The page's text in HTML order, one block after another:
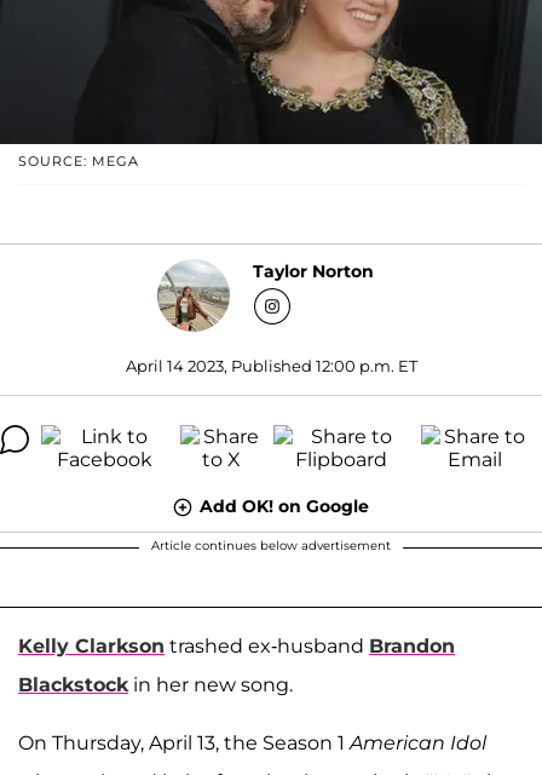
SOURCE: MEGA
Taylor Norton
April 14 2023, Published 12:00 p.m. ET
Add OK! on Google
Article continues below advertisement
Kelly Clarkson trashed ex-husband Brandon
Blackstock in her new song.
On Thursday, April 13, the Season 1 American Idol